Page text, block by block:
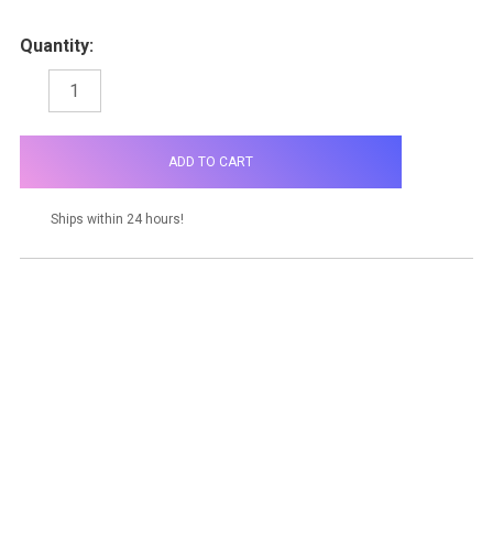
Quantity:
DECREASE
items
stock
Ships within 24 hours!